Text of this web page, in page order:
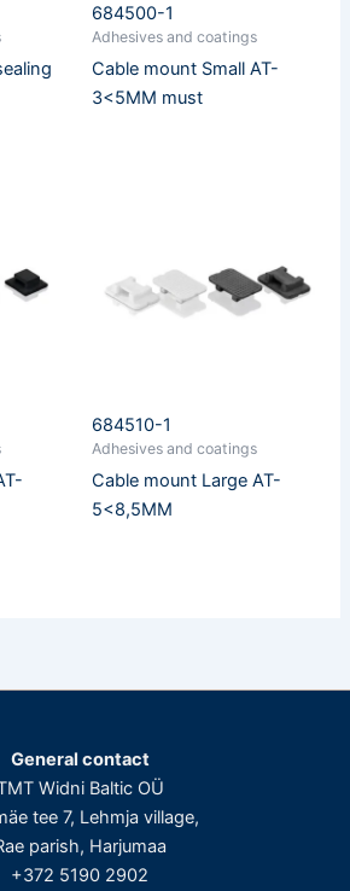
684500-1
Adhesives and coatings
Cable mount Small AT-
3<5MM must
684510-1
Adhesives and coatings
Cable mount Large AT-
5<8,5MM
General contact
Widni Baltic OÜ
tee 7, Lehmja village,
parish, Harjumaa
+372 5190 2902